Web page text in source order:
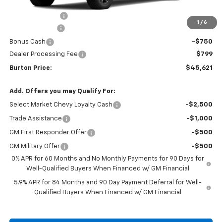
1 / 6
-$4,708
-$2,000
Bonus Cash
-$750
Dealer Processing Fee
$799
Burton Price: $45,621
Add. Offers you may Qualify For:
Select Market Chevy Loyalty Cash -$2,500
Trade Assistance -$1,000
GM First Responder Offer -$500
GM Military Offer
-$500
0% APR for 60 Months and No Monthly Payments for 90 Days for
Well-Qualified Buyers When Financed w/ GM Financial
5.9% APR for 84 Months and 90 Day Payment Deferral for Well-
Qualified Buyers When Financed w/ GM Financial